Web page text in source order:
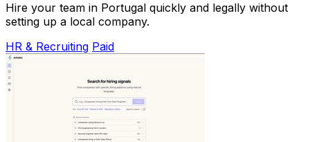
Hire your team in Portugal quickly and legally without
setting up a local company.
HR & Recruiting Paid